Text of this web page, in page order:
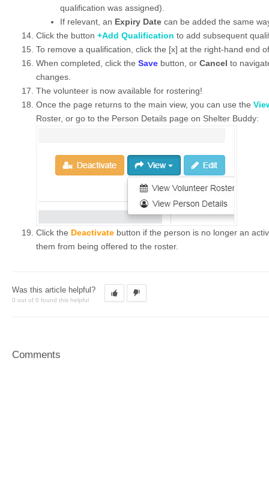
qualification was assigned).
If relevant, an Expiry Date can be added the same
Click the button +Add Qualification to add subsequent
To remove a qualification, click the [x] at the right-hand end
When completed, click the Save button, or Cancel to
changes.
The volunteer is now available for rostering!
Once the page returns to the main view, you can use the
Roster, or go to the Person Details page on Shelter Buddy:
Click the Deactivate button if the person is no longer an
them from being offered to the roster.
Was this article helpful?
0 out of 0 found this helpful
Comments